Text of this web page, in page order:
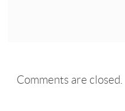
Comments are closed.